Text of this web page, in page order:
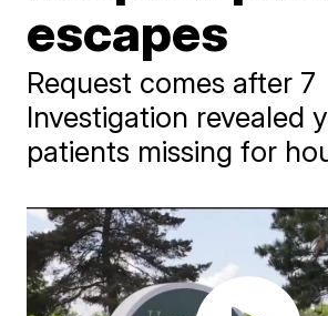
escapes
Request comes after 7
Investigation revealed
patients missing for